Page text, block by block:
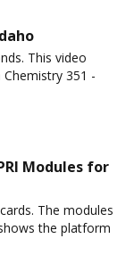
This video
351 -
Modules for
The modules
the platform